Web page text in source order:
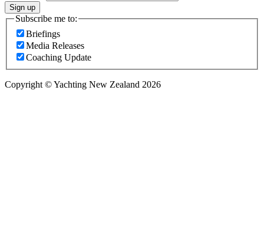
Sign up
Subscribe me to:
Briefings
Media Releases
Coaching Update
Copyright © Yachting New Zealand 2026